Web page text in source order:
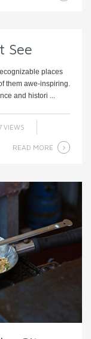
See
places
them awe-inspiring.
and histori ...
VIEWS
READ MORE